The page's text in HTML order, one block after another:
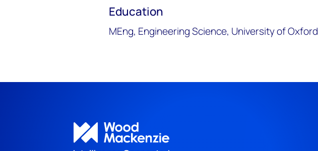
Education
MEng, Engineering Science, University of Oxford